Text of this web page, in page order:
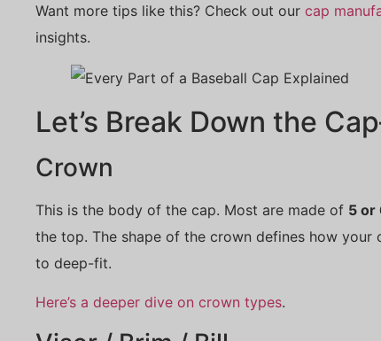
Want more tips like this? Check out our cap
insights.
Let’s Break Down the
Crown
This is the body of the cap. Most are made of 5 or
the top. The shape of the crown defines how
to deep-fit.
Here’s a deeper dive on crown types.